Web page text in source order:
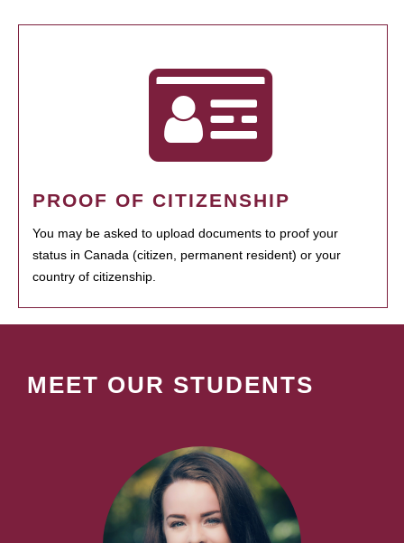
PROOF OF CITIZENSHIP
You may be asked to upload documents to proof your
status in Canada (citizen, permanent resident) or your
country of citizenship.
MEET OUR STUDENTS